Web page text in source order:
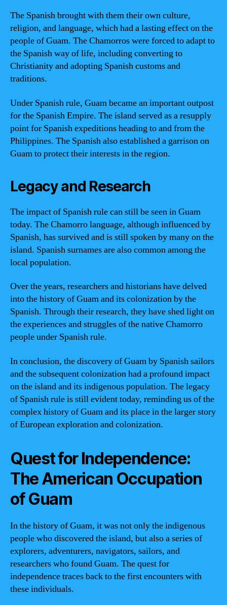
The Spanish brought with them their own culture,
religion, and language, which had a lasting effect on the
people of Guam. The Chamorros were forced to adapt to
the Spanish way of life, including converting to
Christianity and adopting Spanish customs and
traditions.
Under Spanish rule, Guam became an important outpost
for the Spanish Empire. The island served as a resupply
point for Spanish expeditions heading to and from the
Philippines. The Spanish also established a garrison on
Guam to protect their interests in the region.
Legacy and Research
The impact of Spanish rule can still be seen in Guam
today. The Chamorro language, although influenced by
Spanish, has survived and is still spoken by many on the
island. Spanish surnames are also common among the
local population.
Over the years, researchers and historians have delved
into the history of Guam and its colonization by the
Spanish. Through their research, they have shed light on
the experiences and struggles of the native Chamorro
people under Spanish rule.
In conclusion, the discovery of Guam by Spanish sailors
and the subsequent colonization had a profound impact
on the island and its indigenous population. The legacy
of Spanish rule is still evident today, reminding us of the
complex history of Guam and its place in the larger story
of European exploration and colonization.
Quest for Independence:
The American Occupation
of Guam
In the history of Guam, it was not only the indigenous
people who discovered the island, but also a series of
explorers, adventurers, navigators, sailors, and
researchers who found Guam. The quest for
independence traces back to the first encounters with
these individuals.